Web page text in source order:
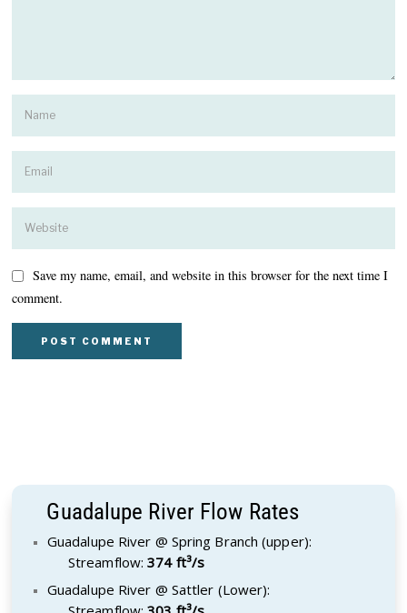
Save my name, email, and website in this browser for the next time I
comment.
Guadalupe River Flow Rates
Guadalupe River @ Spring Branch (upper):
Streamflow:374 ft³/s
Guadalupe River @ Sattler (Lower):